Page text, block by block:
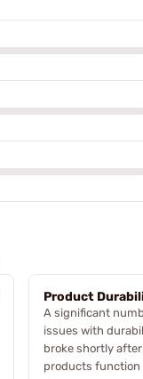
Product
A significant
issues with
broke shortly after
products function